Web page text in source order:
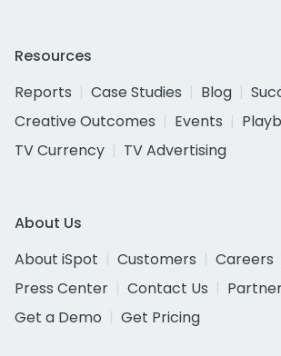
Resources
Reports
Case Studies Blog
Creative Outcomes
Events
TV Currency
TV Advertising
About Us
About iSpot
Customers
Careers
Press Center
Contact Us
Get a Demo
Get Pricing